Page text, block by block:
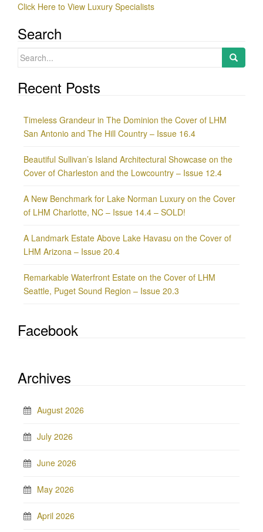
Click Here to View Luxury Specialists
Search
Search
Recent Posts
Timeless Grandeur in The Dominion the Cover of LHM
San Antonio and The Hill Country – Issue 16.4
Beautiful Sullivan’s Island Architectural Showcase on the
Cover of Charleston and the Lowcountry – Issue 12.4
A New Benchmark for Lake Norman Luxury on the Cover
of LHM Charlotte, NC – Issue 14.4 – SOLD!
A Landmark Estate Above Lake Havasu on the Cover of
LHM Arizona – Issue 20.4
Remarkable Waterfront Estate on the Cover of LHM
Seattle, Puget Sound Region – Issue 20.3
Facebook
Archives
August 2026
July 2026
June 2026
May 2026
April 2026